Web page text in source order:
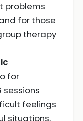
problems
for those
therapy
for
sessions
feelings
situations,